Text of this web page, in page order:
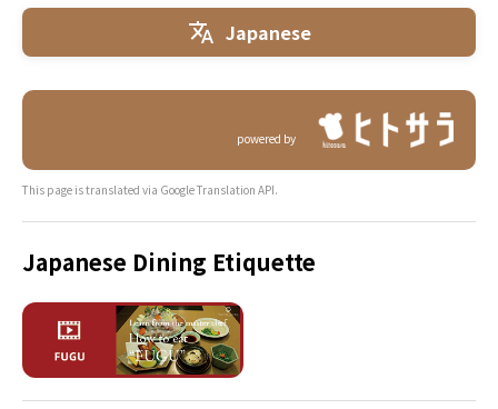
Japanese
powered by
This page is translated via Google Translation API.
Japanese Dining Etiquette